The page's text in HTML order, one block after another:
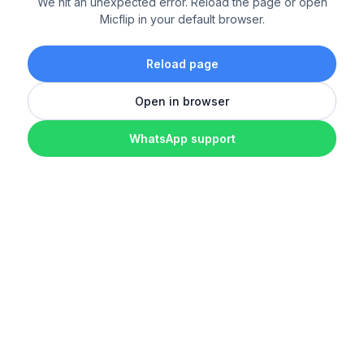
Micflip in your default browser.
Reload page
Open in browser
WhatsApp support